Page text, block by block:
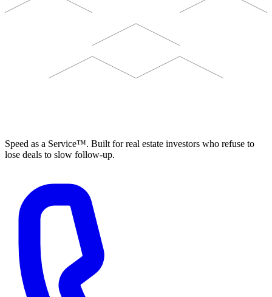
Speed as a Service™. Built for real estate investors who refuse to
lose deals to slow follow-up.